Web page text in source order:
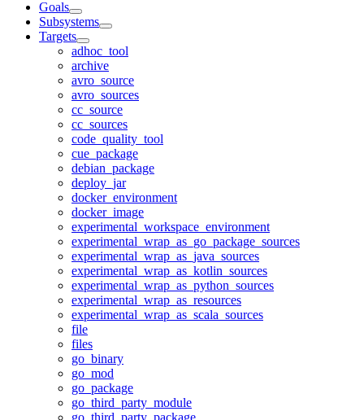
Goals
Subsystems
Targets
adhoc_tool
archive
avro_source
avro_sources
cc_source
cc_sources
code_quality_tool
cue_package
debian_package
deploy_jar
docker_environment
docker_image
experimental_workspace_environment
experimental_wrap_as_go_package_sources
experimental_wrap_as_java_sources
experimental_wrap_as_kotlin_sources
experimental_wrap_as_python_sources
experimental_wrap_as_resources
experimental_wrap_as_scala_sources
file
files
go_binary
go_mod
go_package
go_third_party_module